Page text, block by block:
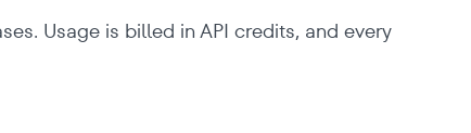
Usage is billed in API credits, and every